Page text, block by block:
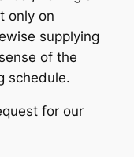
only on
supplying
of the
schedule.
for our